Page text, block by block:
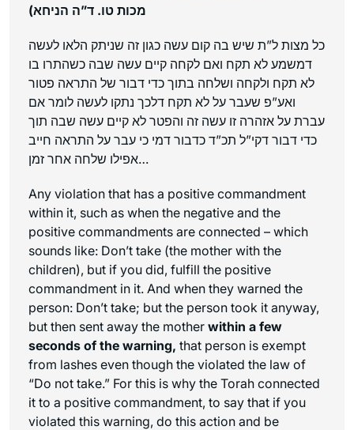
מכות טו. ד”ה הניחא)
כל מצות ל”ת שיש בה קום עשה כגון זה שניתק הלאו לעשה
דמשמע לא תקח ואם לקחה קיים עשה שבה כשהתרו בו
לא תקח ולקחה ושלחה בתוך כדי דבור של התראה פטור
ואע”פ שעבר על לא תקח דלכך נתקו לעשה לומר אם
עברת על אזהרה זו עשה זה והפטר לא קיים עשה שבה תוך
כדי דבור דקי”ל תכ”ד כדבור דמי כי עבר על התראה חייב
אפילו שלחה אחר זמן…
Any violation that has a positive commandment
within it, such as when the negative and the
positive commandments are connected – which
sounds like: Don’t take (the mother with the
children), but if you did, fulfill the positive
commandment in it. And when they warned the
person: Don’t take; but the person took it anyway,
but then sent away the mother within a few
seconds of the warning, that person is exempt
from lashes even though the violated the law of
“Do not take.” For this is why the Torah connected
it to a positive commandment, to say that if you
violated this warning, do this action and be